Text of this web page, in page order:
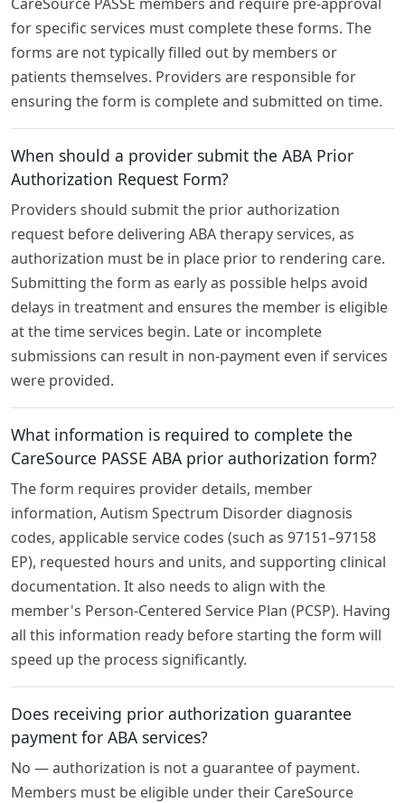
for specific services must complete these forms. The
forms are not typically filled out by members or
patients themselves. Providers are responsible for
ensuring the form is complete and submitted on time.
When should a provider submit the ABA Prior
Authorization Request Form?
Providers should submit the prior authorization
request before delivering ABA therapy services, as
authorization must be in place prior to rendering care.
Submitting the form as early as possible helps avoid
delays in treatment and ensures the member is eligible
at the time services begin. Late or incomplete
submissions can result in non-payment even if services
were provided.
What information is required to complete the
CareSource PASSE ABA prior authorization form?
The form requires provider details, member
information, Autism Spectrum Disorder diagnosis
codes, applicable service codes (such as 97151–97158
EP), requested hours and units, and supporting clinical
documentation. It also needs to align with the
member's Person-Centered Service Plan (PCSP). Having
all this information ready before starting the form will
speed up the process significantly.
Does receiving prior authorization guarantee
payment for ABA services?
No — authorization is not a guarantee of payment.
Members must be eligible under their CareSource